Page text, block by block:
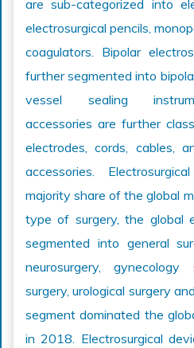
are sub-categorized into
electrosurgical pencils,
coagulators. Bipolar
further segmented into
vessel sealing
accessories are further
electrodes, cords, cables,
accessories.
majority share of the global
type of surgery, the global
segmented into general
neurosurgery, gynecology
surgery, urological surgery
segment dominated the
in 2018. Electrosurgical